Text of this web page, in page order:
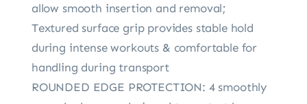
allow smooth insertion and removal;
Textured surface grip provides stable hold
during intense workouts & comfortable for
handling during transport
ROUNDED EDGE PROTECTION: 4 smoothly